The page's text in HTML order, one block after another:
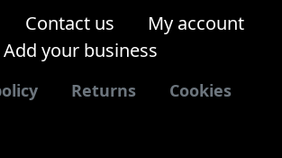
Contact us
My account
Add your business
Returns Cookies